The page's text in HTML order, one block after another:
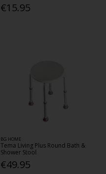
€15.95
BG HOME
Tema Living Plus Round Bath &
Shower Stool
€49.95